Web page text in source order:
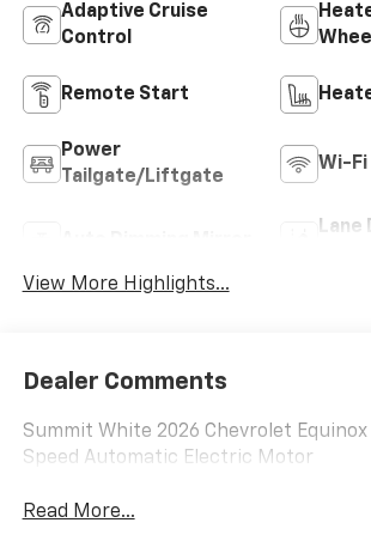
Adaptive Cruise
Control
Wheel
Remote Start
Power
Tailgate/Liftgate
Wi-
Lane
View More Highlights...
Dealer Comments
Summit White 2026 Chevrolet Equinox
Speed Automatic Electric Motor
Read More...